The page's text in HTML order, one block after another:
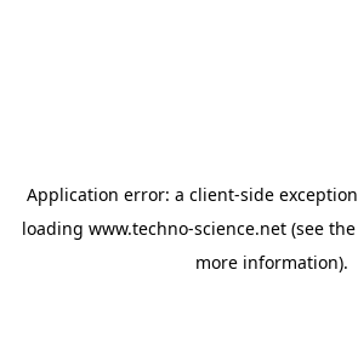
Application error: a client-side
loading www.techno-science.net (see the
more information).